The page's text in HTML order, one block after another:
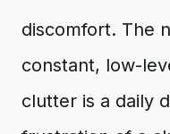
discomfort. The
constant, low-
clutter is a daily